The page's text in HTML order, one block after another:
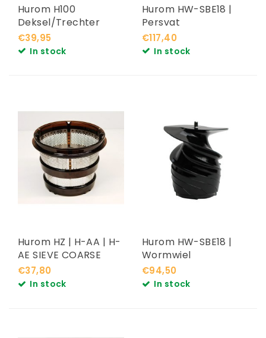
Hurom H100
Deksel/Trechter
€39,95
In stock
Hurom HW-SBE18 |
Persvat
€117,40
In stock
Hurom HZ | H-AA | H-
AE SIEVE COARSE
€37,80
In stock
Hurom HW-SBE18 |
Wormwiel
€94,50
In stock